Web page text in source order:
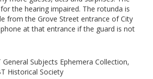
the hearing impaired. The rotunda is
from the Grove Street entrance of City
at that entrance if the guard is not
General Subjects Ephemera Collection,
Historical Society